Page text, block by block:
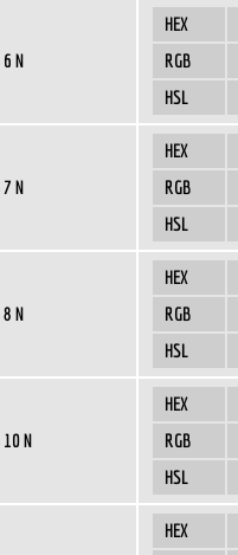
6 N
HEX
RGB
HSL
7 N
HEX
RGB
HSL
8 N
HEX
RGB
HSL
10 N
HEX
RGB
HSL
HEX